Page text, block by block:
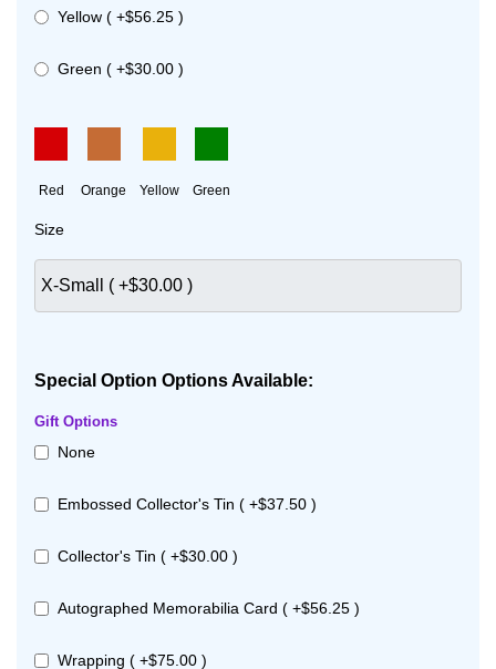
Yellow ( +$56.25 )
Green ( +$30.00 )
Red Orange Yellow Green
Size
Special Option Options Available:
Gift Options
None
Embossed Collector's Tin ( +$37.50 )
Collector's Tin ( +$30.00 )
Autographed Memorabilia Card ( +$56.25 )
Wrapping ( +$75.00 )